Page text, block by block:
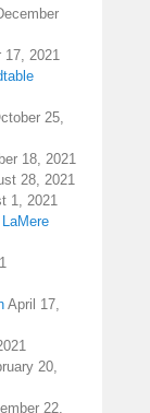
17, 2021
25,
18, 2021
28, 2021
1, 2021
April 17,
20,
22,